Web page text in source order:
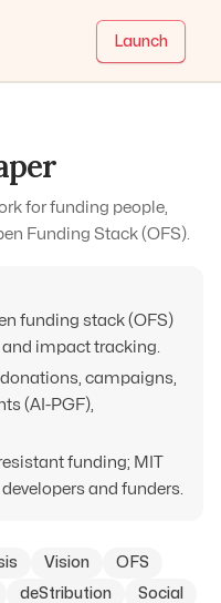
Launch
for funding people,
Funding Stack (OFS).
funding stack (OFS)
impact tracking.
campaigns,
(AI-PGF),
funding; MIT
and funders.
Vision OFS
deStribution Social